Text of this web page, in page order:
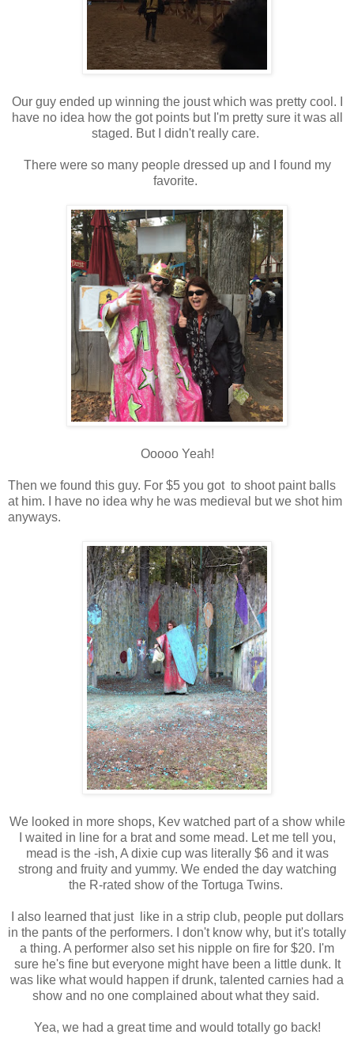
Our guy ended up winning the joust which was pretty cool. I
have no idea how the got points but I'm pretty sure it was all
staged. But I didn't really care.
There were so many people dressed up and I found my
favorite.
Ooooo Yeah!
Then we found this guy. For $5 you got to shoot paint balls
at him. I have no idea why he was medieval but we shot him
anyways.
We looked in more shops, Kev watched part of a show while
I waited in line for a brat and some mead. Let me tell you,
mead is the -ish, A dixie cup was literally $6 and it was
strong and fruity and yummy. We ended the day watching
the R-rated show of the Tortuga Twins.
I also learned that just like in a strip club, people put dollars
in the pants of the performers. I don't know why, but it's totally
a thing. A performer also set his nipple on fire for $20. I'm
sure he's fine but everyone might have been a little dunk. It
was like what would happen if drunk, talented carnies had a
show and no one complained about what they said.
Yea, we had a great time and would totally go back!